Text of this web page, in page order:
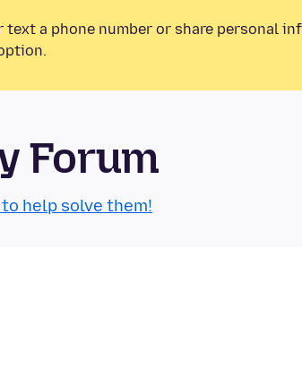
a phone number or share personal
Forum
help solve them!